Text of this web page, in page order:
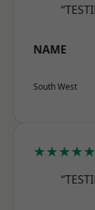
NAME
South West
★★★★★